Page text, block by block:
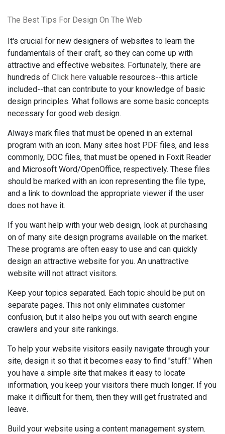
The Best Tips For Design On The Web
It's crucial for new designers of websites to learn the
fundamentals of their craft, so they can come up with
attractive and effective websites. Fortunately, there are
hundreds of Click here valuable resources--this article
included--that can contribute to your knowledge of basic
design principles. What follows are some basic concepts
necessary for good web design.
Always mark files that must be opened in an external
program with an icon. Many sites host PDF files, and less
commonly, DOC files, that must be opened in Foxit Reader
and Microsoft Word/OpenOffice, respectively. These files
should be marked with an icon representing the file type,
and a link to download the appropriate viewer if the user
does not have it.
If you want help with your web design, look at purchasing
on of many site design programs available on the market.
These programs are often easy to use and can quickly
design an attractive website for you. An unattractive
website will not attract visitors.
Keep your topics separated. Each topic should be put on
separate pages. This not only eliminates customer
confusion, but it also helps you out with search engine
crawlers and your site rankings.
To help your website visitors easily navigate through your
site, design it so that it becomes easy to find "stuff." When
you have a simple site that makes it easy to locate
information, you keep your visitors there much longer. If you
make it difficult for them, then they will get frustrated and
leave.
Build your website using a content management system.